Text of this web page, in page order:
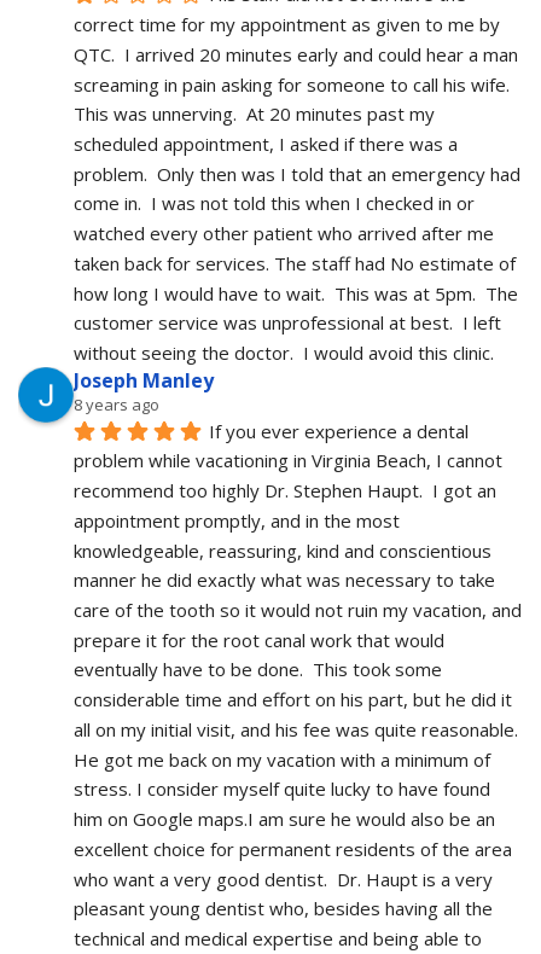
correct time for my appointment as given to me by
QTC.  I arrived 20 minutes early and could hear a man
screaming in pain asking for someone to call his wife.
This was unnerving.  At 20 minutes past my
scheduled appointment, I asked if there was a
problem.  Only then was I told that an emergency had
come in.  I was not told this when I checked in or
watched every other patient who arrived after me
taken back for services. The staff had No estimate of
how long I would have to wait.  This was at 5pm.  The
customer service was unprofessional at best.  I left
without seeing the doctor.  I would avoid this clinic.
Joseph Manley
8 years ago
If you ever experience a dental
problem while vacationing in Virginia Beach, I cannot
recommend too highly Dr. Stephen Haupt.  I got an
appointment promptly, and in the most
knowledgeable, reassuring, kind and conscientious
manner he did exactly what was necessary to take
care of the tooth so it would not ruin my vacation, and
prepare it for the root canal work that would
eventually have to be done.  This took some
considerable time and effort on his part, but he did it
all on my initial visit, and his fee was quite reasonable.
He got me back on my vacation with a minimum of
stress. I consider myself quite lucky to have found
him on Google maps.I am sure he would also be an
excellent choice for permanent residents of the area
who want a very good dentist.  Dr. Haupt is a very
pleasant young dentist who, besides having all the
technical and medical expertise and being able to